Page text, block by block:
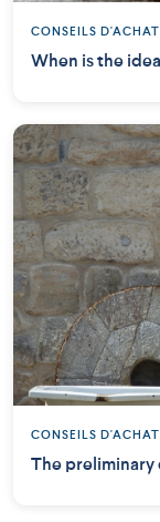
CONSEILS D'ACHAT
When is the
CONSEILS D'ACHAT
The